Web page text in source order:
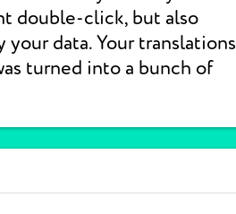
double-click, but also
data. Your translations
turned into a bunch of